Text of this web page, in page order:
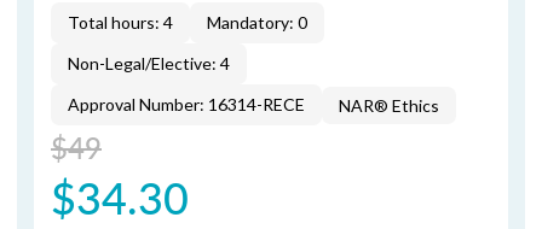
Total hours: 4
Mandatory: 0
Non-Legal/Elective: 4
Approval Number: 16314-RECE
NAR® Ethics
$49
$34.30